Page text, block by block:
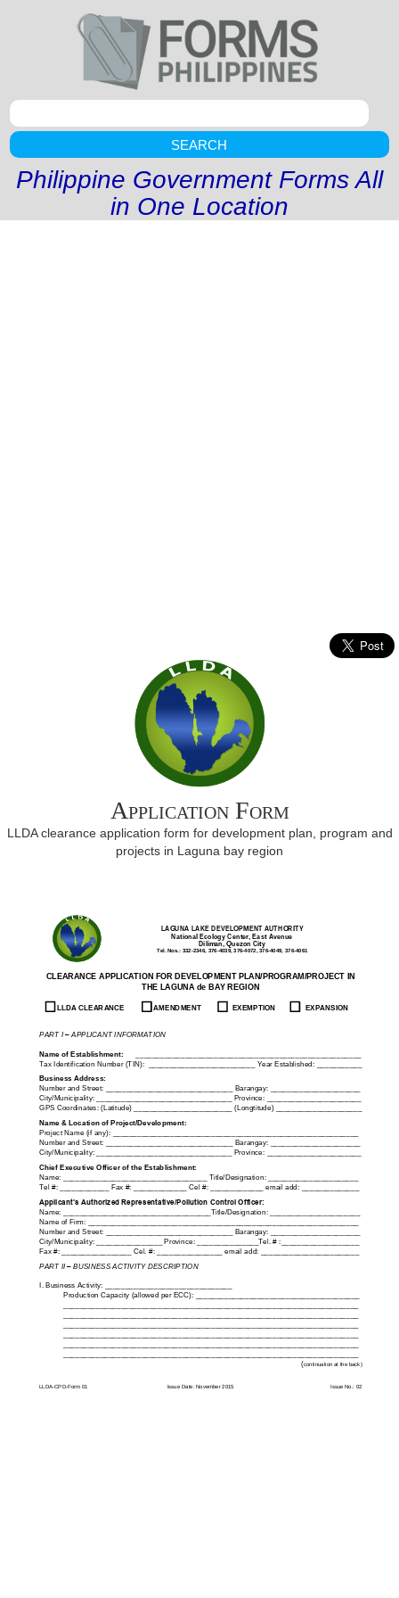
SEARCH
Philippine Government Forms All
in One Location
Application Form
LLDA clearance application form for development plan, program and
projects in Laguna bay region